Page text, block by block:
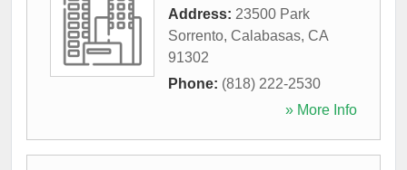
Address: 23500 Park
Sorrento, Calabasas, CA
91302
Phone: (818) 222-2530
» More Info